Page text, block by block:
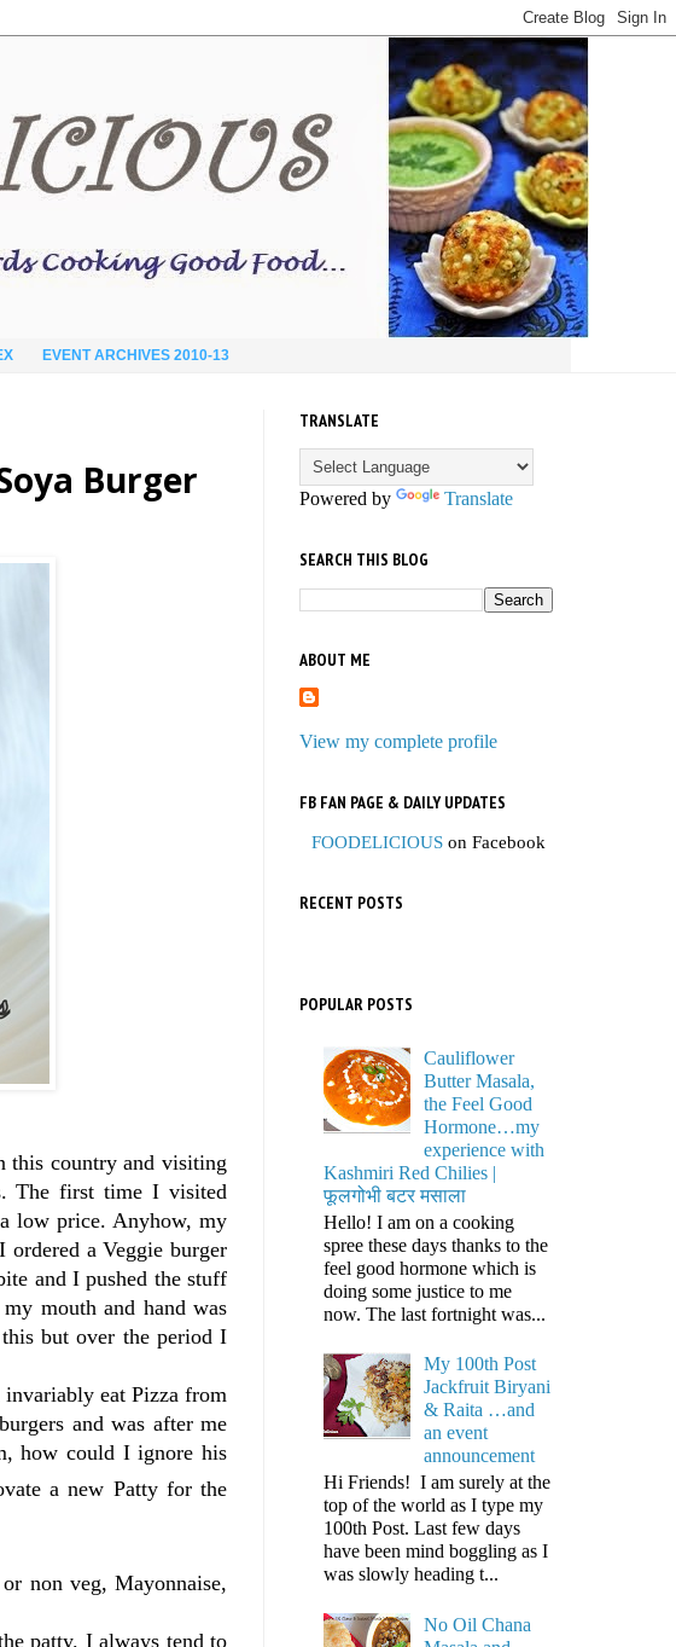
EVENT ARCHIVES 2010-13
Burger
this country and visiting
The first time I visited
low price. Anyhow, my
ordered a Veggie burger
and I pushed the stuff
mouth and hand was
but over the period I
eat Pizza from
and was after me
how could I ignore his
a new Patty for the
non veg, Mayonnaise,
patty. I always tend to
TRANSLATE
Powered by Translate
SEARCH THIS BLOG
ABOUT ME
View my complete profile
FB FAN PAGE & DAILY UPDATES
FOODELICIOUS on Facebook
RECENT POSTS
POPULAR POSTS
Cauliflower
Butter Masala,
the Feel Good
Hormone…my
experience with
Kashmiri Red Chilies |
फूलगोभी बटर मसाला
Hello! I am on a cooking
spree these days thanks to the
feel good hormone which is
doing some justice to me
now. The last fortnight was...
My 100th Post
Jackfruit Biryani
& Raita …and
an event
announcement
Hi Friends! I am surely at the
top of the world as I type my
100th Post. Last few days
have been mind boggling as I
was slowly heading t...
No Oil Chana